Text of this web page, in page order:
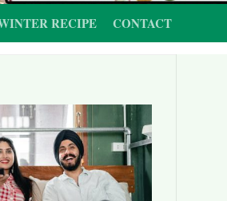
RECIPE CONTACT